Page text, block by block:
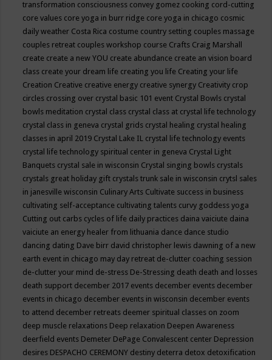
transformation consciousness convey gomez cooking cord-cutting
core values core yoga in burr ridge core yoga in chicago cosmic
daily weather Costa Rica costume country setting couples massage
couples retreat couples workshop course Crafts Craig Marshall
create create a new YOU create abundance create an vision board
class create your dream life creating you life Creating your life
Creation Creative creative energy creative synergy Creativity crop
circles crossing over crystal basic 101 event Crystal Bowls crystal
bowls meditation crystal class crystal class at crystal life technology
crystal class in geneva crystal grids crystal healing crystal healing
classes in april 2019 Crystal Lake IL crystal life technology events
crystal life technology spiritual center in geneva Crystal Light
Banquets crystal sale in wisconsin Crystal singing bowls crystals
crystals great holiday gift crystals trunk sale in wisconsin crytsl sales
in janesville wisconsin Culinary Arts Cultivate success in business
cultivating self-acceptance cultivating talents curvy goddess yoga
Cutting out carbs cycles of life daily practices daina vaiciute daina
vaiciute an energy healer from lithuania dance dance studio
dancing dating Dave birr david christopher lewis dawning of a new
earth event in chicago may day retreat de-clutter coaching session
de-clutter your mind de-stress De-Stressing death death and losses
death support december 2017 events december events december
events in chicago december events in wisconsin december events
to attend december retreats deemer spiritual classes on zoom
deep muscle relaxations Deep relaxation Deepen Awareness
deerfield events Demeter DePage Convalescent center Depression
desires DESPACHO CEREMONY destiny deterra detox detoxification